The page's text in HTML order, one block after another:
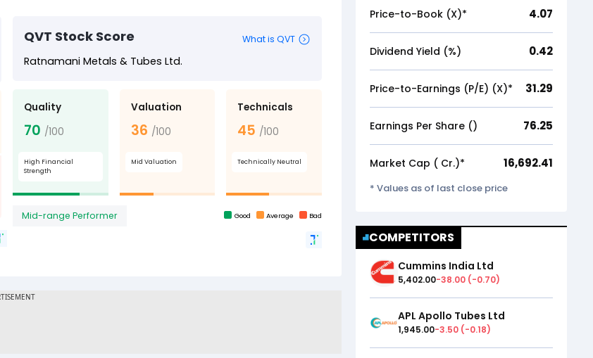
Price-to-Book (X)* 4.07
Dividend Yield (%) 0.42
Price-to-Earnings (P/E) (X)* 31.29
Earnings Per Share (₹) 76.25
Market Cap (₹ Cr.)* 16,692.41
* Values as of last close price
COMPETITORS
Cummins India Ltd
5,402.00-38.00 (-0.70)
APL Apollo Tubes Ltd
1,945.00-3.50 (-0.18)